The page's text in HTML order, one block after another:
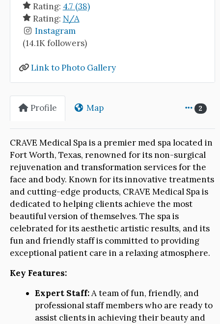
Rating: 4.7 (38)
Rating: N/A
Instagram
(14.1K followers)
Link to Photo Gallery
Profile Map 2
CRAVE Medical Spa is a premier med spa located in
Fort Worth, Texas, renowned for its non-surgical
rejuvenation and transformation services for the
face and body. Known for its innovative treatments
and cutting-edge products, CRAVE Medical Spa is
dedicated to helping clients achieve the most
beautiful version of themselves. The spa is
celebrated for its aesthetic artistic results, and its
fun and friendly staff is committed to providing
exceptional patient care in a relaxing atmosphere.
Key Features:
Expert Staff:A team of fun, friendly, and
professional staff members who are ready to
assist clients in achieving their beauty and